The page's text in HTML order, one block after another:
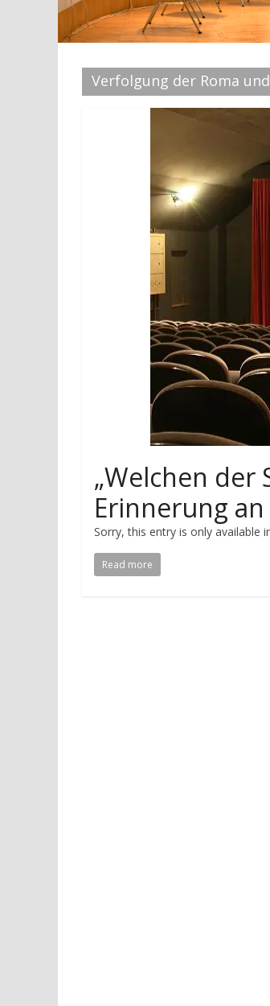
Verfolgung der Roma
„Welchen der
Erinnerung
Sorry, this entry is only available
Read more